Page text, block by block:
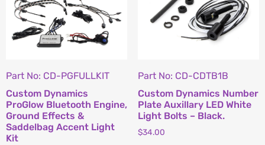
Part No: CD-PGFULLKIT
Custom Dynamics
ProGlow Bluetooth Engine,
Ground Effects &
Saddelbag Accent Light
Kit
Part No: CD-CDTB1B
Custom Dynamics Number
Plate Auxillary LED White
Light Bolts – Black.
$34.00